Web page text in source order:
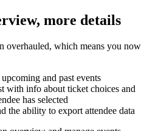
more details
overhauled, which means you now
and past events
with info about ticket choices and
has selected
the ability to export attendee data